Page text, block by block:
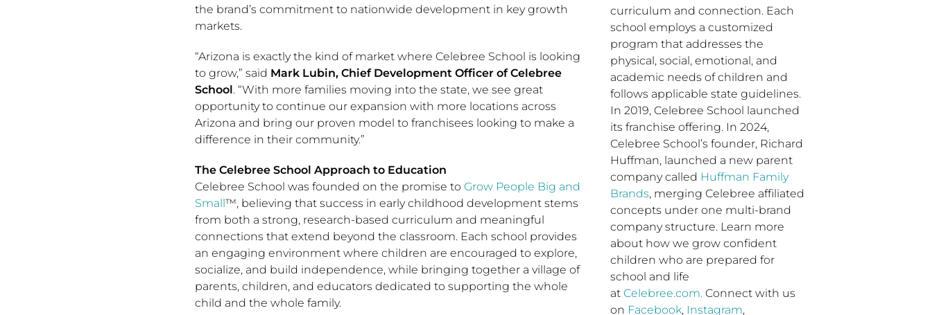
the brand’s commitment to nationwide development in key growth
markets.
“Arizona is exactly the kind of market where Celebree School is looking
to grow,” said Mark Lubin, Chief Development Officer of Celebree
School. “With more families moving into the state, we see great
opportunity to continue our expansion with more locations across
Arizona and bring our proven model to franchisees looking to make a
difference in their community.”
The Celebree School Approach to Education
Celebree School was founded on the promise toGrow People Big and
Small™, believing that success in early childhood development stems
from both a strong, research-based curriculum and meaningful
connections that extend beyond the classroom. Each school provides
an engaging environment where children are encouraged to explore,
socialize, and build independence, while bringing together a village of
parents, children, and educators dedicated to supporting the whole
child and the whole family.
curriculum and connection. Each
school employs a customized
program that addresses the
physical, social, emotional, and
academic needs of children and
follows applicable state guidelines.
In 2019, Celebree School launched
its franchise offering. In 2024,
Celebree School’s founder, Richard
Huffman, launched a new parent
company called Huffman Family
Brands, merging Celebree affiliated
concepts under one multi-brand
company structure. Learn more
about how we grow confident
children who are prepared for
school and life
atCelebree.com. Connect with us
on Facebook, Instagram,